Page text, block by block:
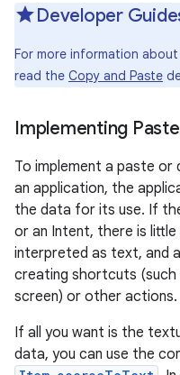
Developer
For more information
read the Copy and Paste
Implementing
To implement a paste
an application, the
the data for its use. If
or an Intent, there is
interpreted as text, and
creating shortcuts (such
screen) or other actions.
If all you want is the
data, you can use the